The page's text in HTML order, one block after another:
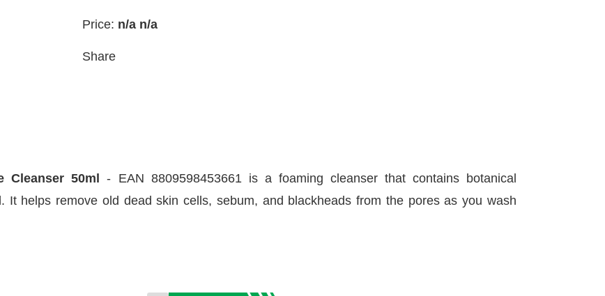
Price: n/a n/a
Share
50ml
- EAN 8809598453661 is a foaming cleanser that contains botanical
It helps remove old dead skin cells, sebum, and blackheads from the pores as you wash